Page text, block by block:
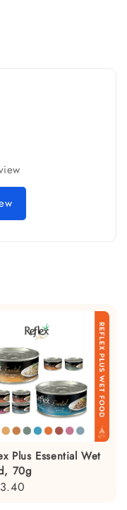
Plus Essential Wet
70g